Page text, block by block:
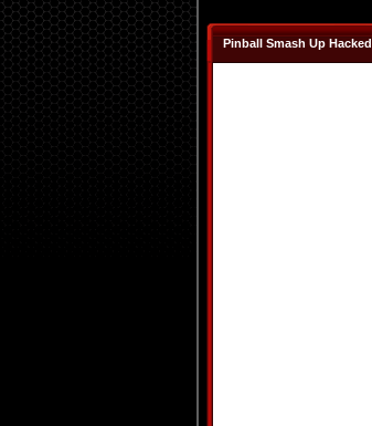
Pinball Smash Up Hacked